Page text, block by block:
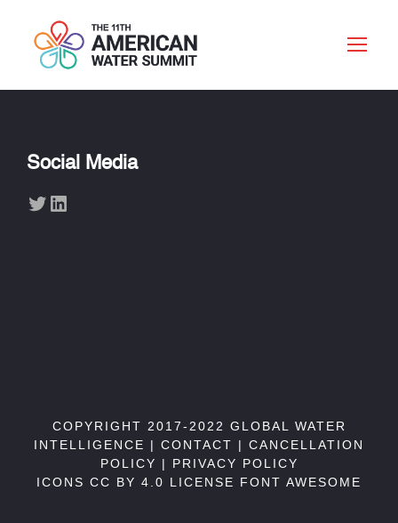
Social Media
Twitter LinkedIn
COPYRIGHT 2017-2022 GLOBAL WATER
INTELLIGENCE | CONTACT | CANCELLATION
POLICY | PRIVACY POLICY
ICONS CC BY 4.0 LICENSE FONT AWESOME